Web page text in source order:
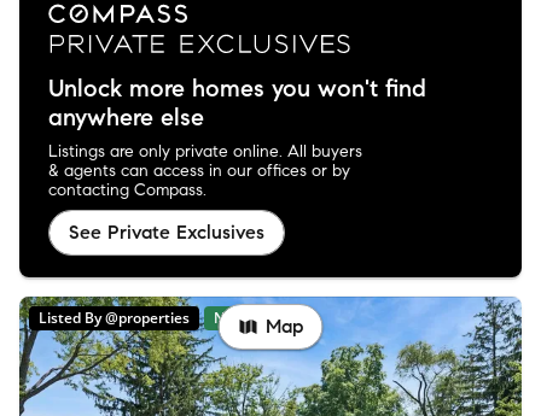
Unlock more homes you won't find
anywhere else
Listings are only private online. All buyers
& agents can access in our offices or by
contacting Compass.
See Private Exclusives
Listed By @properties New Map